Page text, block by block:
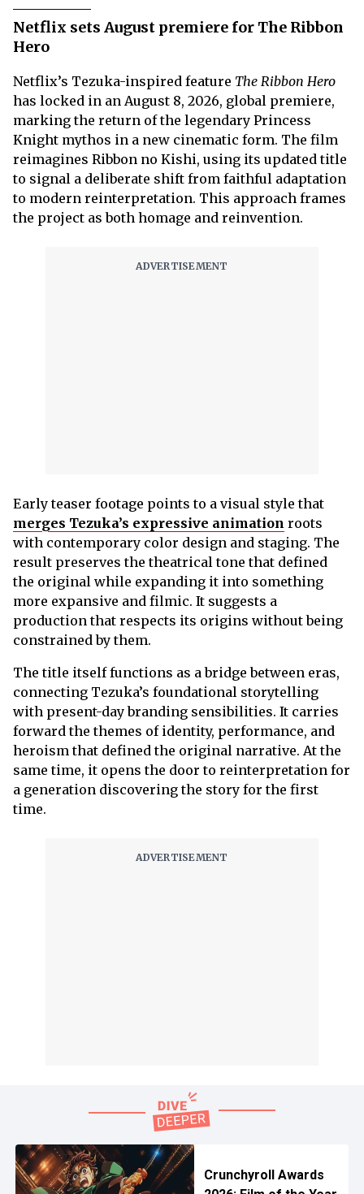
Netflix sets August premiere for The Ribbon
Hero
Netflix’s Tezuka-inspired feature The Ribbon Hero
has locked in an August 8, 2026, global premiere,
marking the return of the legendary Princess
Knight mythos in a new cinematic form. The film
reimagines Ribbon no Kishi, using its updated title
to signal a deliberate shift from faithful adaptation
to modern reinterpretation. This approach frames
the project as both homage and reinvention.
Early teaser footage points to a visual style that
merges Tezuka’s expressive animation roots
with contemporary color design and staging. The
result preserves the theatrical tone that defined
the original while expanding it into something
more expansive and filmic. It suggests a
production that respects its origins without being
constrained by them.
The title itself functions as a bridge between eras,
connecting Tezuka’s foundational storytelling
with present-day branding sensibilities. It carries
forward the themes of identity, performance, and
heroism that defined the original narrative. At the
same time, it opens the door to reinterpretation for
a generation discovering the story for the first
time.
Crunchyroll Awards